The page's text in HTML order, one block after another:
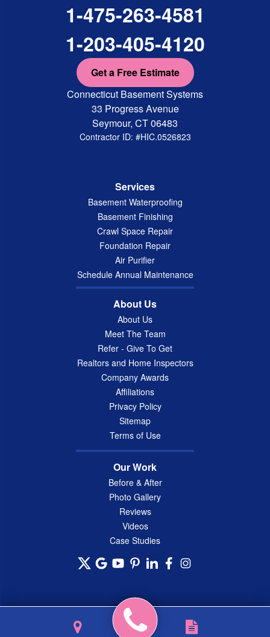
1-475-263-4581
1-203-405-4120
Get a Free Estimate
Connecticut Basement Systems
33 Progress Avenue
Seymour, CT 06483
Contractor ID: #HIC.0526823
Services
Basement Waterproofing
Basement Finishing
Crawl Space Repair
Foundation Repair
Air Purifier
Schedule Annual Maintenance
About Us
About Us
Meet The Team
Refer - Give To Get
Realtors and Home Inspectors
Company Awards
Affiliations
Privacy Policy
Sitemap
Terms of Use
Our Work
Before & After
Photo Gallery
Reviews
Videos
Case Studies
© 2026 Connecticut Basement Systems, Inc. |